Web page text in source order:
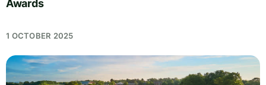
Awards
1 OCTOBER 2025